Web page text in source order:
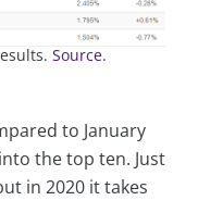
Source.
to January
the top ten. Just
in 2020 it takes